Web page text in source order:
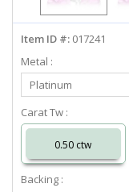
Item ID #: 017241
Metal :
Select
Metal
Platinum
Carat Tw :
0.50 ctw
Backing :